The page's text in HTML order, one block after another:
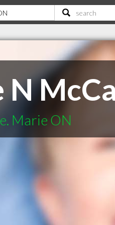
N
Marie ON